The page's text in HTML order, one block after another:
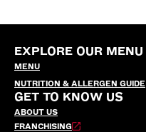
EXPLORE OUR MENU
MENU
NUTRITION & ALLERGEN GUIDE
GET TO KNOW US
ABOUT US
FRANCHISING